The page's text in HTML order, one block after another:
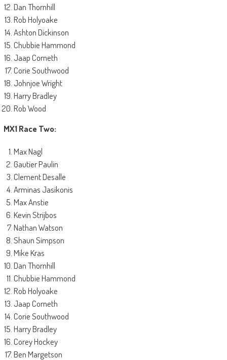
Dan Thornhill
Rob Holyoake
Ashton Dickinson
Chubbie Hammond
Jaap Corneth
Corie Southwood
Johnjoe Wright
Harry Bradley
Rob Wood
MX1 Race Two:
Max Nagl
Gautier Paulin
Clement Desalle
Arminas Jasikonis
Max Anstie
Kevin Strijbos
Nathan Watson
Shaun Simpson
Mike Kras
Dan Thornhill
Chubbie Hammond
Rob Holyoake
Jaap Corneth
Corie Southwood
Harry Bradley
Corey Hockey
Ben Margetson